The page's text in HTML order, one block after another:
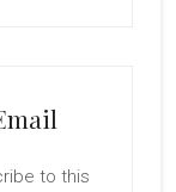
to this